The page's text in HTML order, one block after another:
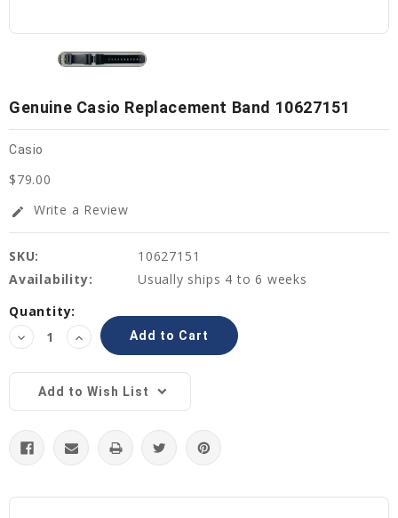
Genuine Casio Replacement Band 10627151
Casio
$79.00
edit Write a Review
SKU:
10627151
Availability:
Usually ships 4 to 6 weeks
Current
Stock:
Quantity:
Decrease
Quantity:
Increase
Quantity:
Add to Wish List